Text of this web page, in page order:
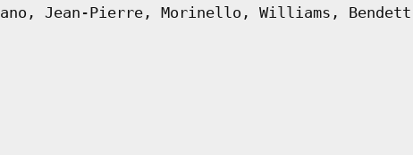
Jean-Pierre, Morinello, Williams, Bendett,